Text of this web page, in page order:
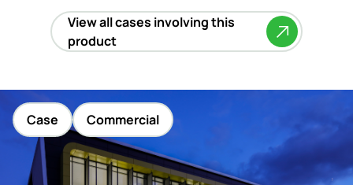
View all cases involving this
product
Case Commercial